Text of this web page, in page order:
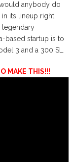
anybody do
its lineup right
legendary
based startup is to
3 and a 300 SL.
MAKE THIS!!!